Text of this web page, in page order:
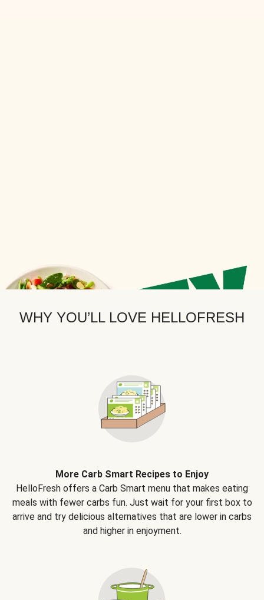
WHY YOU’LL LOVE HELLOFRESH
More Carb Smart Recipes to Enjoy
HelloFresh offers a Carb Smart menu that makes eating
meals with fewer carbs fun. Just wait for your first box to
arrive and try delicious alternatives that are lower in carbs
and higher in enjoyment.